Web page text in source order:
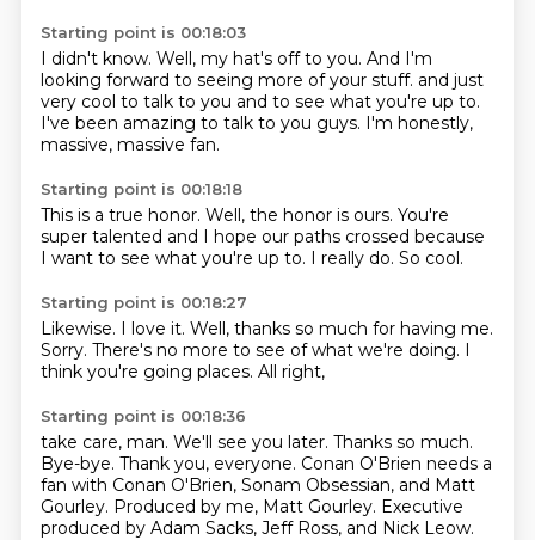
Starting point is 00:18:03
I didn't know. Well, my hat's off to you. And I'm
looking forward to seeing more of your stuff. and just
very cool to talk to you and to see what you're up to.
I've been amazing to talk to you guys. I'm honestly,
massive, massive fan.
Starting point is 00:18:18
This is a true honor. Well, the honor is ours. You're
super talented and I hope our paths crossed because
I want to see what you're up to. I really do. So cool.
Starting point is 00:18:27
Likewise. I love it. Well, thanks so much for having me.
Sorry. There's no more to see of what we're doing. I
think you're going places. All right,
Starting point is 00:18:36
take care, man. We'll see you later. Thanks so much.
Bye-bye. Thank you, everyone. Conan O'Brien needs a
fan with Conan O'Brien, Sonam Obsessian, and Matt
Gourley. Produced by me, Matt Gourley. Executive
produced by Adam Sacks, Jeff Ross, and Nick Leow.